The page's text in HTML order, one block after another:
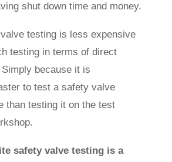
shut down time and money.
testing is less expensive
testing in terms of direct
because it is
to test a safety valve
than testing it on the test
safety valve testing is a